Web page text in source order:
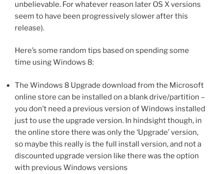
unbelievable. For whatever reason later OS X versions
seem to have been progressively slower after this
release).
Here’s some random tips based on spending some
time using Windows 8:
The Windows 8 Upgrade download from the Microsoft
online store can be installed on a blank drive/partition –
you don’t need a previous version of Windows installed
just to use the upgrade version. In hindsight though, in
the online store there was only the ‘Upgrade’ version,
so maybe this really is the full install version, and not a
discounted upgrade version like there was the option
with previous Windows versions